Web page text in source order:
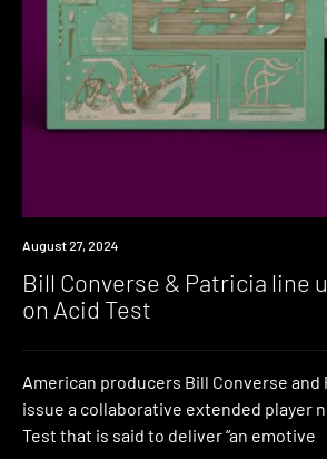
News
August 27, 2024
Bill Converse & Patricia line
on Acid Test
American producers Bill Converse and
issue a collaborative extended player
Test that is said to deliver “an emotive